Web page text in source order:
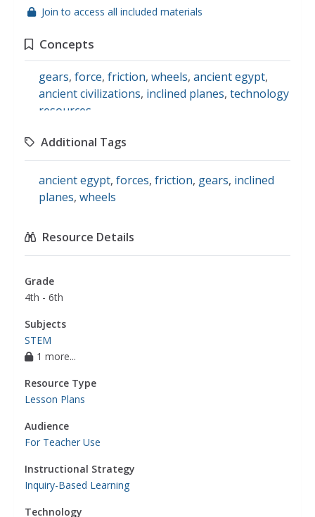
Join to access all included materials
Concepts
gears, force, friction, wheels, ancient egypt,
ancient civilizations, inclined planes, technology
resources
Additional Tags
ancient egypt, forces, friction, gears, inclined
planes, wheels
Resource Details
Grade
4th - 6th
Subjects
STEM
1 more...
Resource Type
Lesson Plans
Audience
For Teacher Use
Instructional Strategy
Inquiry-Based Learning
Technology